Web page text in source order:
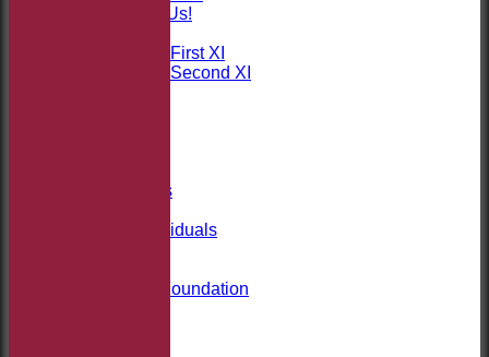
Sponsor Us!
Saturday First XI
Saturday Second XI
Photo Galleries
Honours - Individuals
Jack Petchey Foundation